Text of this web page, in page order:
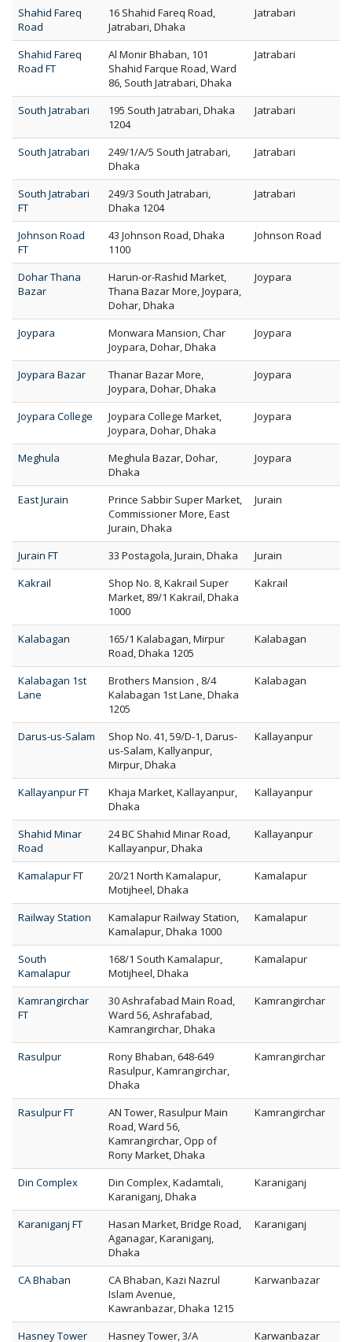
Shahid Fareq
Road
16 Shahid Fareq Road,
Jatrabari, Dhaka
Jatrabari
Shahid Fareq
Road FT
Al Monir Bhaban, 101
Shahid Farque Road, Ward
86, South Jatrabari, Dhaka
Jatrabari
South Jatrabari
195 South Jatrabari, Dhaka
1204
Jatrabari
South Jatrabari
249/1/A/5 South Jatrabari,
Dhaka
Jatrabari
South Jatrabari
FT
249/3 South Jatrabari,
Dhaka 1204
Jatrabari
Johnson Road
FT
43 Johnson Road, Dhaka
1100
Johnson Road
Dohar Thana
Bazar
Harun-or-Rashid Market,
Thana Bazar More, Joypara,
Dohar, Dhaka
Joypara
Joypara
Monwara Mansion, Char
Joypara, Dohar, Dhaka
Joypara
Joypara Bazar
Thanar Bazar More,
Joypara, Dohar, Dhaka
Joypara
Joypara College
Joypara College Market,
Joypara, Dohar, Dhaka
Joypara
Meghula
Meghula Bazar, Dohar,
Dhaka
Joypara
East Jurain
Prince Sabbir Super Market,
Commissioner More, East
Jurain, Dhaka
Jurain
Jurain FT 33 Postagola, Jurain, Dhaka
Jurain
Kakrail
Shop No. 8, Kakrail Super
Market, 89/1 Kakrail, Dhaka
1000
Kakrail
Kalabagan
165/1 Kalabagan, Mirpur
Road, Dhaka 1205
Kalabagan
Kalabagan 1st
Lane
Brothers Mansion , 8/4
Kalabagan 1st Lane, Dhaka
1205
Kalabagan
Darus-us-Salam
Shop No. 41, 59/D-1, Darus-
us-Salam, Kallyanpur,
Mirpur, Dhaka
Kallayanpur
Kallayanpur FT
Khaja Market, Kallayanpur,
Dhaka
Kallayanpur
Shahid Minar
Road
24 BC Shahid Minar Road,
Kallayanpur, Dhaka
Kallayanpur
Kamalapur FT
20/21 North Kamalapur,
Motijheel, Dhaka
Kamalapur
Railway Station
Kamalapur Railway Station,
Kamalapur, Dhaka 1000
Kamalapur
South
Kamalapur
168/1 South Kamalapur,
Motijheel, Dhaka
Kamalapur
Kamrangirchar
FT
30 Ashrafabad Main Road,
Ward 56, Ashrafabad,
Kamrangirchar, Dhaka
Kamrangirchar
Rasulpur
Rony Bhaban, 648-649
Rasulpur, Kamrangirchar,
Dhaka
Kamrangirchar
Rasulpur FT
AN Tower, Rasulpur Main
Road, Ward 56,
Kamrangirchar, Opp of
Rony Market, Dhaka
Kamrangirchar
Din Complex
Din Complex, Kadamtali,
Karaniganj, Dhaka
Karaniganj
Karaniganj FT
Hasan Market, Bridge Road,
Aganagar, Karaniganj,
Dhaka
Karaniganj
CA Bhaban
CA Bhaban, Kazi Nazrul
Islam Avenue,
Kawranbazar, Dhaka 1215
Karwanbazar
Hasney Tower Hasney Tower, 3/A Karwanbazar